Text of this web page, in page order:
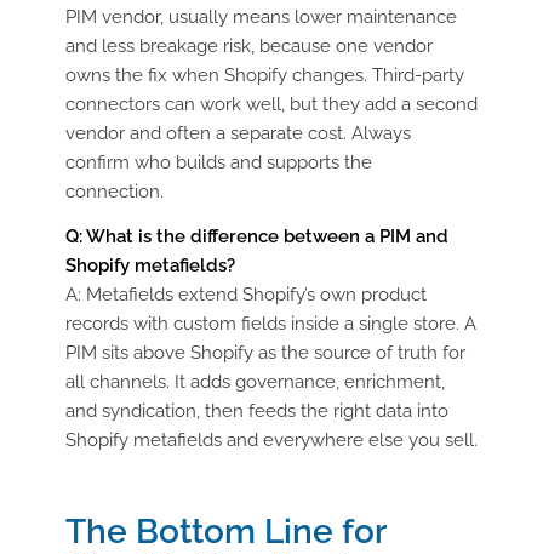
PIM vendor, usually means lower maintenance
and less breakage risk, because one vendor
owns the fix when Shopify changes. Third-party
connectors can work well, but they add a second
vendor and often a separate cost. Always
confirm who builds and supports the
connection.
Q:What is the difference between a PIM and
Shopify metafields?
A: Metafieldsextend Shopify’s own product
records with custom fields inside a single store. A
PIM sits above Shopify as the source of truth for
all channels. It adds governance, enrichment,
and syndication, then feeds the right data into
Shopify metafieldsand everywhere else you sell.
The Bottom Line for